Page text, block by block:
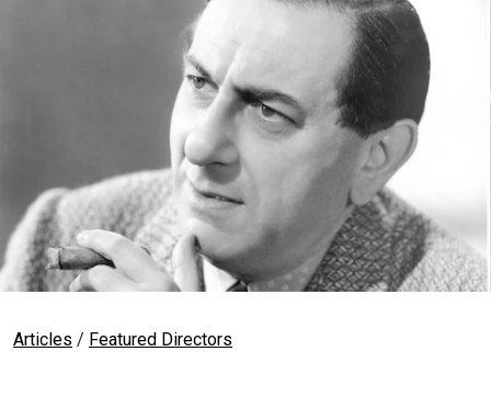
Articles / Featured Directors